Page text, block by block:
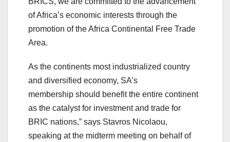
of Africa’s economic interests through the
promotion of the Africa Continental Free Trade
Area.
As the continents most industrialized country
and diversified economy, SA’s
membership should benefit the entire continent
as the catalyst for investment and trade for
BRIC nations,” says Stavros Nicolaou,
speaking at the midterm meeting on behalf of